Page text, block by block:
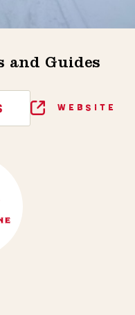
and Guides
WEBSITE